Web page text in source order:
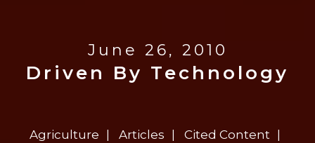
June 26, 2010
Driven By Technology
Agriculture Articles
Cited Content